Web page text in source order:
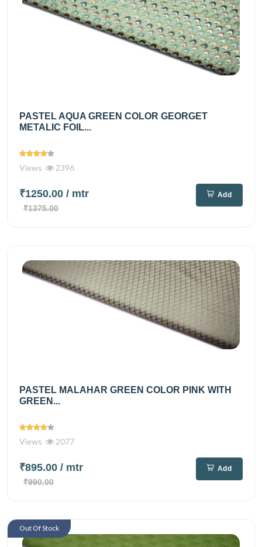
PASTEL AQUA GREEN COLOR GEORGET
METALIC FOIL...
Views 2396
₹1250.00 / mtr
₹1375.00
Add
PASTEL MALAHAR GREEN COLOR PINK WITH
GREEN...
Views 2077
₹895.00 / mtr
₹990.00
Add
Out Of Stock